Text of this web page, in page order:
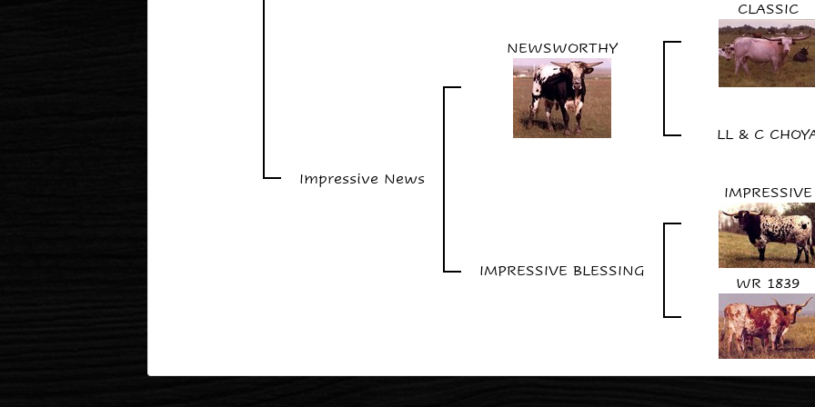
Impressive News
NEWSWORTHY
CLASSIC
LL & C
IMPRESSIVE BLESSING
IMPRESSIVE
WR 1839